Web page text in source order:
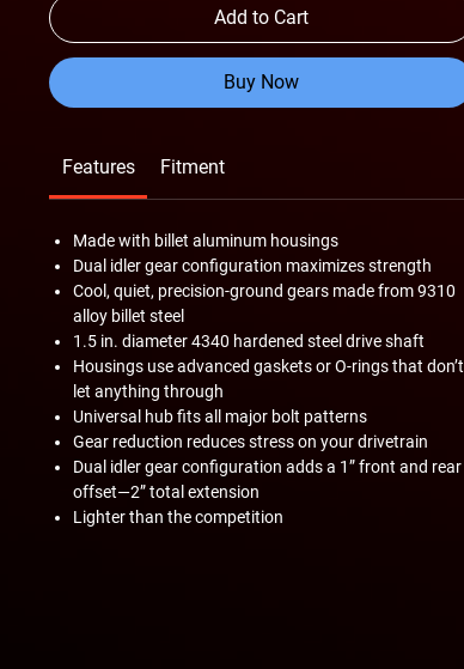
Add to Cart
Buy Now
Features Fitment
Made with billet aluminum housings
Dual idler gear configuration maximizes strength
Cool, quiet, precision-ground gears made from 9310
alloy billet steel
1.5 in. diameter 4340 hardened steel drive shaft
Housings use advanced gaskets or O-rings that don’t
let anything through
Universal hub fits all major bolt patterns
Gear reduction reduces stress on your drivetrain
Dual idler gear configuration adds a 1” front and rear
offset—2” total extension
Lighter than the competition